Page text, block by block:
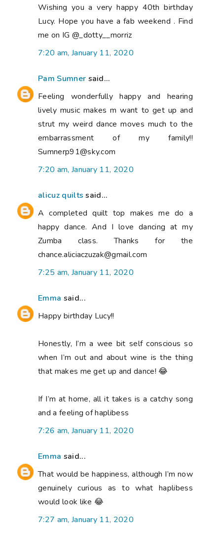
Wishing you a very happy 40th birthday
Lucy. Hope you have a fab weekend . Find
me on IG @_dotty__morriz
7:20 am, January 11, 2020
Pam Sumner said...
Feeling wonderfully happy and hearing
lively music makes m want to get up and
strut my weird dance moves much to the
embarrassment of my family!!
Sumnerp91@sky.com
7:20 am, January 11, 2020
alicuz quilts said...
A completed quilt top makes me do a
happy dance. And I love dancing at my
Zumba class. Thanks for the
chance.aliciaczuzak@gmail.com
7:25 am, January 11, 2020
Emma said...
Happy birthday Lucy!!
Honestly, I’m a wee bit self conscious so
when I’m out and about wine is the thing
that makes me get up and dance! 😂
If I’m at home, all it takes is a catchy song
and a feeling of haplibess
7:26 am, January 11, 2020
Emma said...
That would be happiness, although I’m now
genuinely curious as to what haplibess
would look like 😂
7:27 am, January 11, 2020